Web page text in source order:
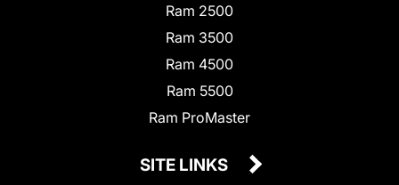
Ram 2500
Ram 3500
Ram 4500
Ram 5500
Ram ProMaster
SITE LINKS